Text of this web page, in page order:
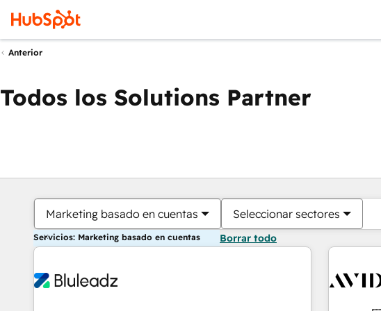
Anterior
Todos los Solutions Partner
Marketing basado en cuentas Seleccionar sectores
Servicios: Marketing basado en cuentas Borrar todo
Estás